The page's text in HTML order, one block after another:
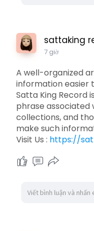
sattaking
7 giờ
A well-organized
information easier
Satta King Record
phrase
collections, and
make such
Visit Us : https://